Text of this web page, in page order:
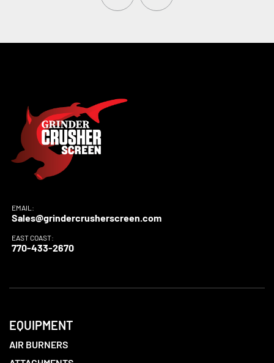
EMAIL:
Sales@grindercrusherscreen.com
EAST COAST:
770-433-2670
EQUIPMENT
AIR BURNERS